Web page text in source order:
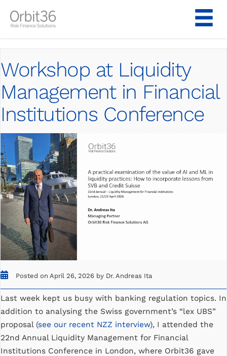
Workshop at Liquidity
Management in Financial
Institutions Conference
Posted on April 26, 2026 by Dr. Andreas Ita
Last week kept us busy with banking regulation topics. In
addition to analysing the Swiss government’s “lex UBS”
proposal (see our recent NZZ interview), I attended the
22nd Annual Liquidity Management for Financial
Institutions Conference in London, where Orbit36 gave